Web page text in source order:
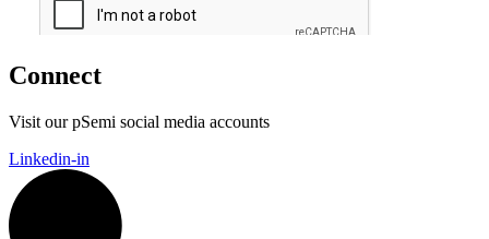
Connect
Visit our pSemi social media accounts
Linkedin-in